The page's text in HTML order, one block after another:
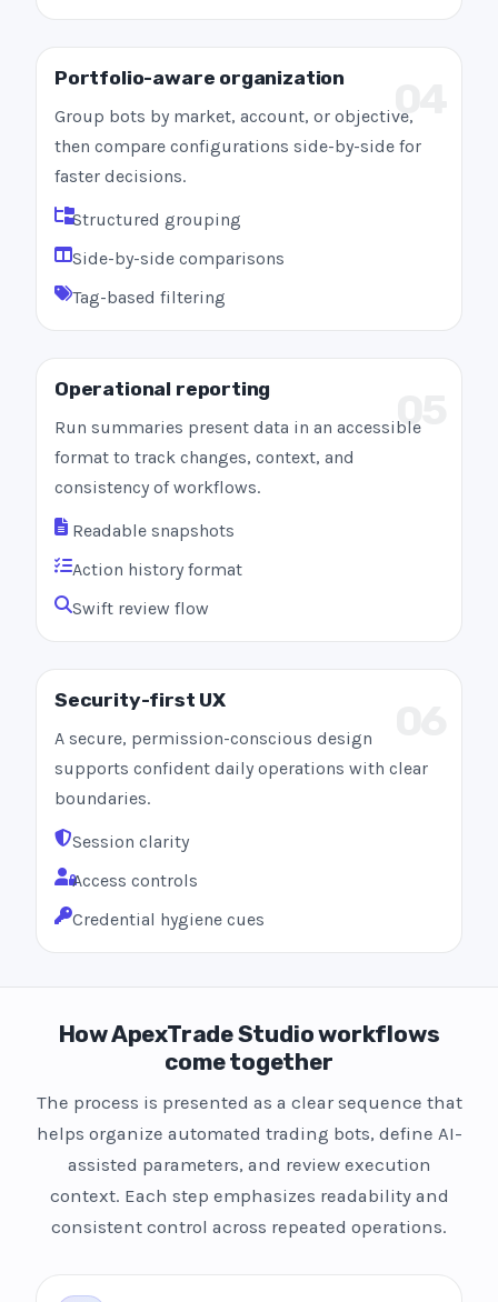
Portfolio-aware organization
Group bots by market, account, or objective,
then compare configurations side-by-side for
faster decisions.
Structured grouping
Side-by-side comparisons
Tag-based filtering
05
Operational reporting
Run summaries present data in an accessible
format to track changes, context, and
consistency of workflows.
Readable snapshots
Action history format
Swift review flow
Security-first UX
A secure, permission-conscious design
supports confident daily operations with clear
boundaries.
Session clarity
Access controls
Credential hygiene cues
How ApexTrade Studio workflows
come together
The process is presented as a clear sequence that
helps organize automated trading bots, define AI-
assisted parameters, and review execution
context. Each step emphasizes readability and
consistent control across repeated operations.